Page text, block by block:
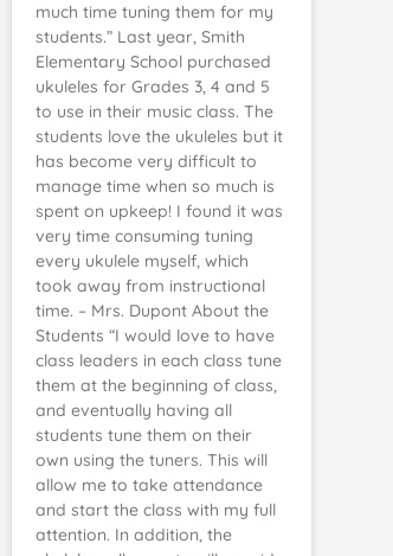
much time tuning them for my
students.” Last year, Smith
Elementary School purchased
ukuleles for Grades 3, 4 and 5
to use in their music class. The
students love the ukuleles but it
has become very difficult to
manage time when so much is
spent on upkeep! I found it was
very time consuming tuning
every ukulele myself, which
took away from instructional
time. – Mrs. Dupont About the
Students “I would love to have
class leaders in each class tune
them at the beginning of class,
and eventually having all
students tune them on their
own using the tuners. This will
allow me to take attendance
and start the class with my full
attention. In addition, the